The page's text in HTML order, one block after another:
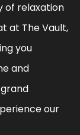
of relaxation
at The Vault,
you
and
our